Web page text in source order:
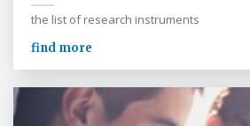
the list of research instruments
find more